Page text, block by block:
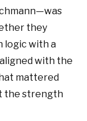
they
logic with a
with the
mattered
the strength